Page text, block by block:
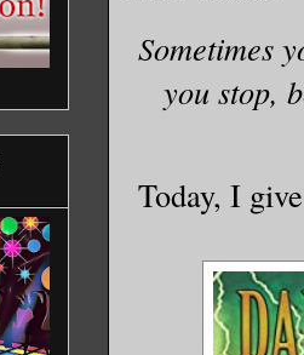
Sometimes
you stop,
Today, I